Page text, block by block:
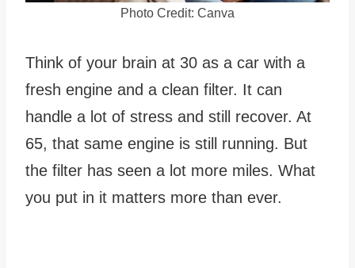
Photo Credit: Canva
Think of your brain at 30 as a car with a
fresh engine and a clean filter. It can
handle a lot of stress and still recover. At
65, that same engine is still running. But
the filter has seen a lot more miles. What
you put in it matters more than ever.